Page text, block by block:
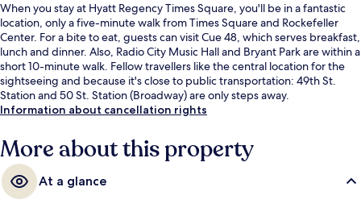
When you stay at Hyatt Regency Times Square, you'll be in a fantastic
location, only a five-minute walk from Times Square and Rockefeller
Center. For a bite to eat, guests can visit Cue 48, which serves breakfast,
lunch and dinner. Also, Radio City Music Hall and Bryant Park are within a
short 10-minute walk. Fellow travellers like the central location for the
sightseeing and because it's close to public transportation: 49th St.
Station and 50 St. Station (Broadway) are only steps away.
Information about cancellation rights
More about this property
At a glance